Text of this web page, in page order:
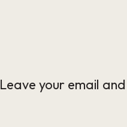
Leave your email